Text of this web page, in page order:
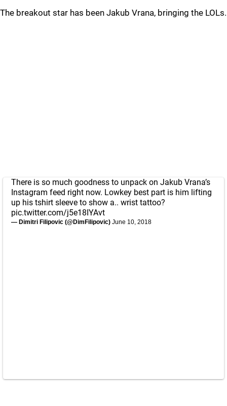
The breakout star has been Jakub Vrana, bringing the LOLs.
There is so much goodness to unpack on Jakub Vrana’s
Instagram feed right now. Lowkey best part is him lifting
up his tshirt sleeve to show a.. wrist tattoo?
pic.twitter.com/j5e18IYAvt
— Dimitri Filipovic (@DimFilipovic) June 10, 2018